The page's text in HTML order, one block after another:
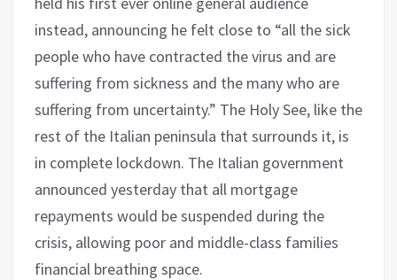
instead, announcing he felt close to “all the sick
people who have contracted the virus and are
suffering from sickness and the many who are
suffering from uncertainty.” The Holy See, like the
rest of the Italian peninsula that surrounds it, is
in complete lockdown. The Italian government
announced yesterday that all mortgage
repayments would be suspended during the
crisis, allowing poor and middle-class families
financial breathing space.